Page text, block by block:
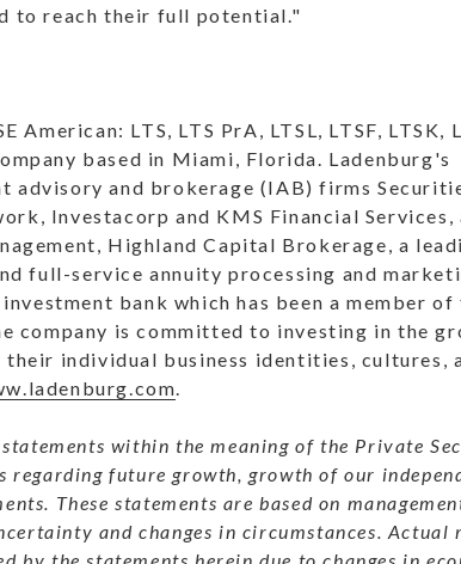
to reach their full potential."
LTS, LTS PrA, LTSL, LTSF, LTSK,
based in Miami, Florida. Ladenburg's
advisory and brokerage (IAB) firms
Investacorp and KMS Financial Services,
Highland Capital Brokerage, a
full-service annuity processing and
bank which has been a member of
company is committed to investing in the
individual business identities, cultures,
.
within the meaning of the Private
future growth, growth of our
These statements are based on
and changes in circumstances. Actual